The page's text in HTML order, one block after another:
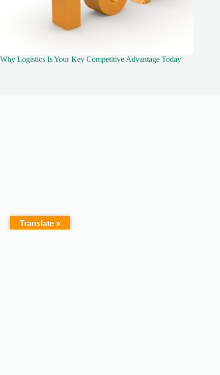
Why Logistics Is Your Key Competitive Advantage Today
Translate »